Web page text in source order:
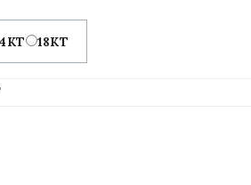
18KT